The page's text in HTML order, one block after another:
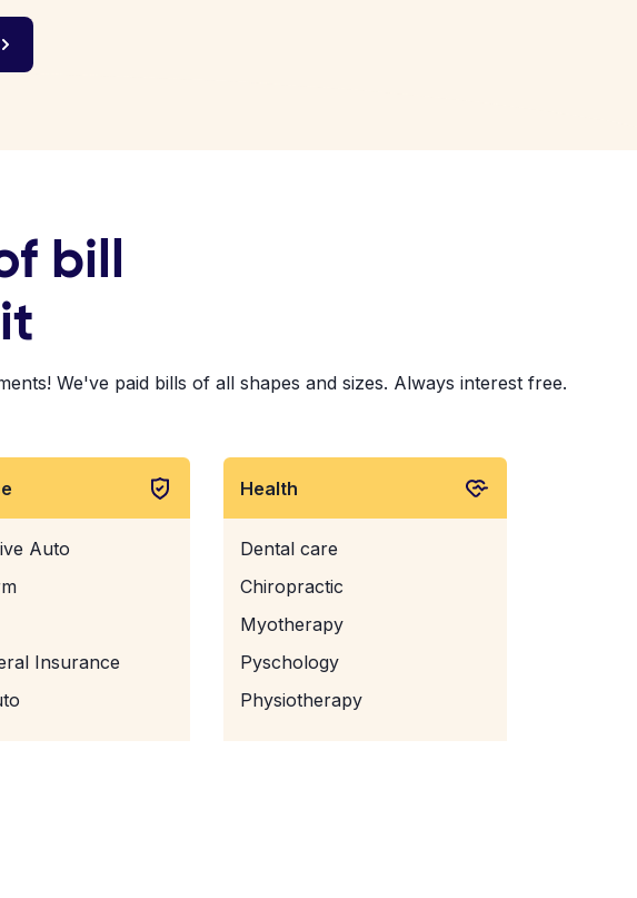
bill
We've paid bills of all shapes and sizes. Always interest free.
Auto
Insurance
Health
Dental care
Chiropractic
Myotherapy
Pyschology
Physiotherapy